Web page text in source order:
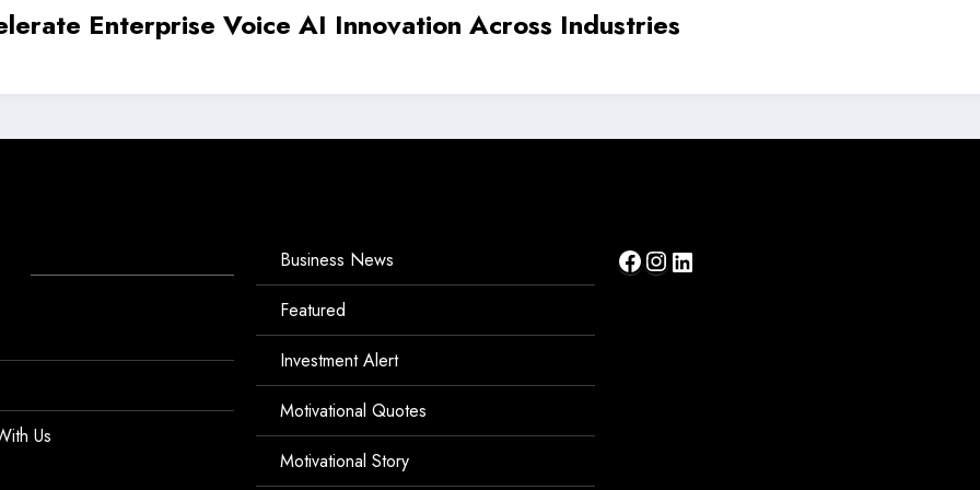
₹5.4 Crore to Redefine India’s Hair Beauty Industry with Science-Backed
Us
Business News
Featured
Investment Alert
Motivational Quotes
Motivational Story
Facebook
Instagram
LinkedIn